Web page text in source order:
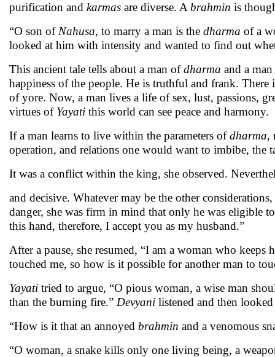
purification and karmas are diverse. A brahmin is
“O son of Nahusa, to marry a man is the dharma of a
looked at him with intensity and wanted to find out
This ancient tale tells about a man ofdharma and a
happiness of the people. He is truthful and frank.
of yore. Now, a man lives a life of sex, lust, passions,
virtues of Yayati this world can see peace and harmony.
If a man learns to live within the parameters ofdharma,
operation, and relations one would want to imbibe, the
It was a conflict within the king, she observed.
and decisive. Whatever may be the other
danger, she was firm in mind that only he was eligible
this hand, therefore, I accept you as my husband.”
After a pause, she resumed, “I am a woman who
touched me, so how is it possible for another man to
Yayati tried to argue, “O pious woman, a wise man
than the burning fire.” Devyani listened and then
“How is it that an annoyed brahmin and a venomous
“O woman, a snake kills only one living being, a